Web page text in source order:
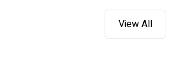
View All